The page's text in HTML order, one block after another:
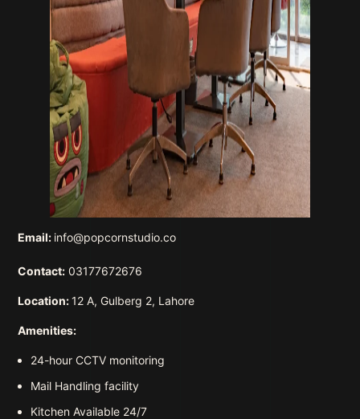
Email: info@popcornstudio.co
Contact: 03177672676
Location:12 A, Gulberg 2, Lahore
Amenities:
24-hour CCTV monitoring
Mail Handling facility
Kitchen Available 24/7